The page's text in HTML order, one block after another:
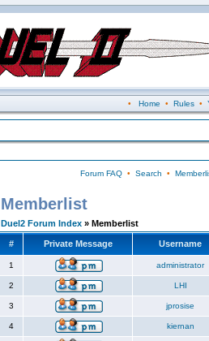
• Home • Rules•
Forum FAQ• Search •
Memberlist
Duel2 Forum Index » Memberlist
# Private Message Username
1 administrator
2 LHI
3 jprosise
4 kiernan